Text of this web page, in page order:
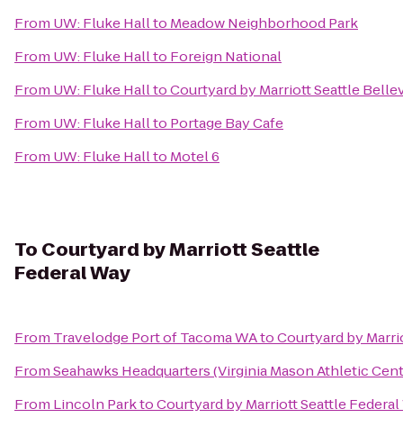
From UW: Fluke Hallto Meadow Neighborhood Park
From UW: Fluke Hallto Foreign National
From UW: Fluke HalltoCourtyard by Marriott Seattle
From UW: Fluke Hallto Portage Bay Cafe
From UW: Fluke Hallto Motel 6
To Courtyard by Marriott Seattle
Federal Way
From Travelodge Port of Tacoma WAtoCourtyard by
FromSeahawks Headquarters (Virginia Mason Athletic
From Lincoln ParktoCourtyard by Marriott Seattle Federal